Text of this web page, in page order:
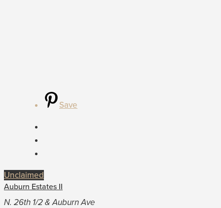
Save
Unclaimed
Auburn Estates II
N. 26th 1/2 & Auburn Ave